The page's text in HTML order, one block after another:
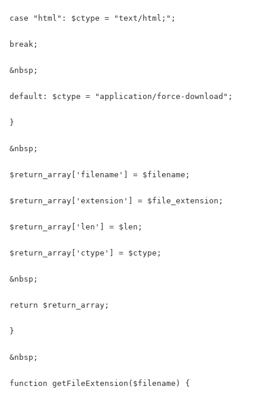
case "html": $ctype = "text/html;";
break;
&nbsp;
default: $ctype = "application/force-download";
}
&nbsp;
$return_array['filename'] = $filename;
$return_array['extension'] = $file_extension;
$return_array['len'] = $len;
$return_array['ctype'] = $ctype;
&nbsp;
return $return_array;
}
&nbsp;
function getFileExtension($filename) {